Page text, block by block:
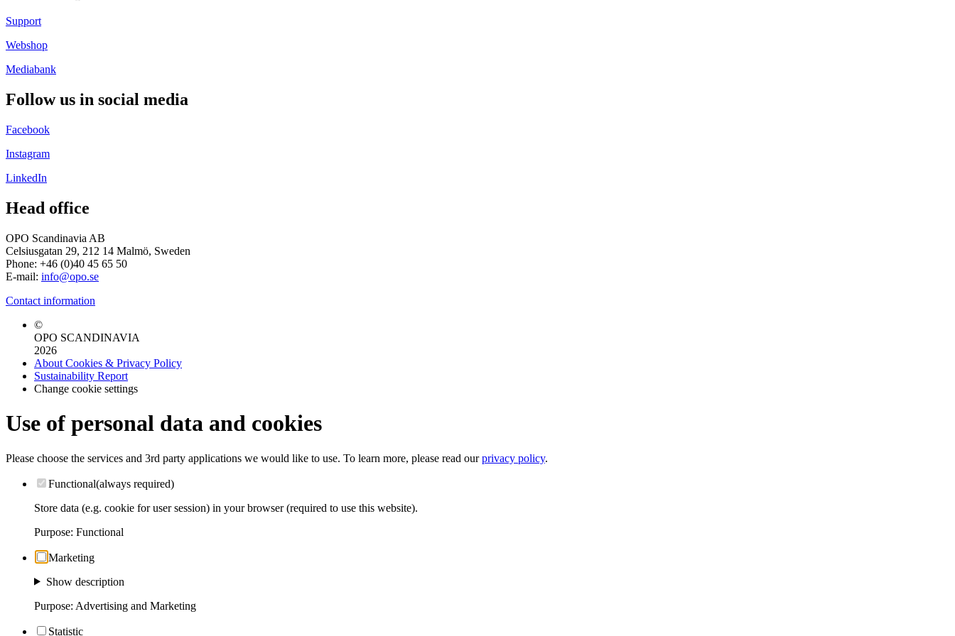
Support
Webshop
Mediabank
Follow us in social media
Facebook
Instagram
LinkedIn
Head office
OPO Scandinavia AB
Celsiusgatan 29, 212 14 Malmö, Sweden
Phone: +46 (0)40 45 65 50
E-mail: info@opo.se
Contact information
©
OPO SCANDINAVIA
2026
About Cookies & Privacy Policy
Sustainability Report
Change cookie settings
Use of personal data and cookies
Please choose the services and 3rd party applications we would like to use. To learn more, please read ourprivacy policy.
Functional(always required)
Store data (e.g. cookie for user session) in your browser (required to use this website).
Purpose: Functional
Marketing
Show description
Purpose: Advertising and Marketing
Statistic